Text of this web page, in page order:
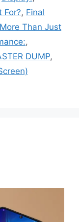
For?, Final
More Than Just
,
DUMP,